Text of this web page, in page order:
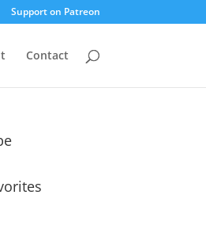
Support on Patreon
Contact